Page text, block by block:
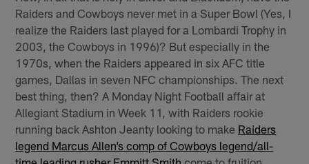
Raiders and Cowboys never met in a Super Bowl (Yes, I
realize the Raiders last played for a Lombardi Trophy in
2003, the Cowboys in 1996)? But especially in the
1970s, when the Raiders appeared in six AFC title
games, Dallas in seven NFC championships. The next
best thing, then? A Monday Night Football affair at
Allegiant Stadium in Week 11, with Raiders rookie
running back Ashton Jeanty looking to make Raiders
legend Marcus Allen’s comp of Cowboys legend/all-